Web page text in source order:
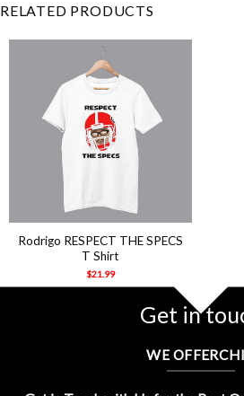
RELATED PRODUCTS
Rodrigo RESPECT THE SPECS
T Shirt
$21.99
Get in
WE